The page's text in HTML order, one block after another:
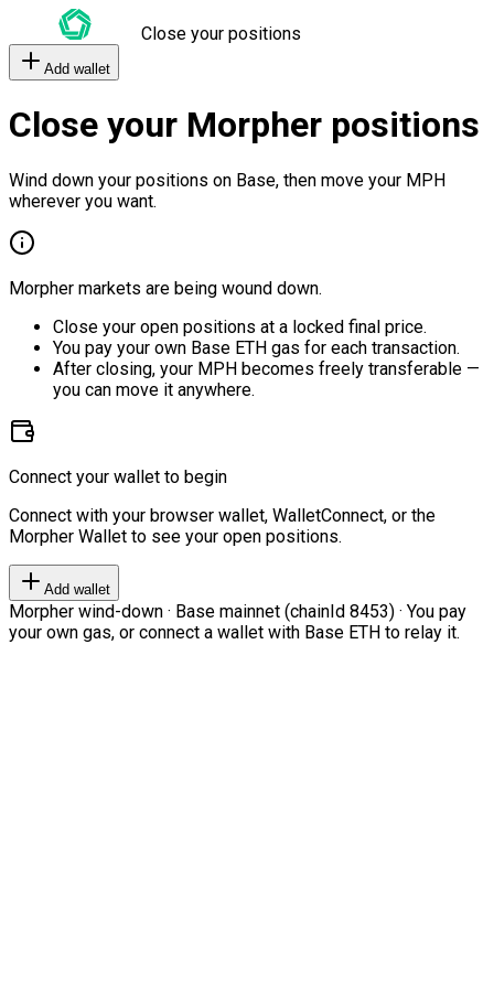
Close your positions
Add wallet
Close your Morpher positions
Wind down your positions on Base, then move your MPH
wherever you want.
Morpher markets are being wound down.
Close your open positions at a locked final price.
You pay your own Base ETH gas for each transaction.
After closing, your MPH becomes freely transferable —
you can move it anywhere.
Connect your wallet to begin
Connect with your browser wallet, WalletConnect, or the
Morpher Wallet to see your open positions.
Add wallet
Morpher wind-down · Base mainnet (chainId 8453) · You pay
your own gas, or connect a wallet with Base ETH to relay it.